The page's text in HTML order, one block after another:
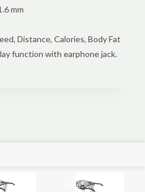
mm
Distance, Calories, Body Fat
function with earphone jack.
Sale!